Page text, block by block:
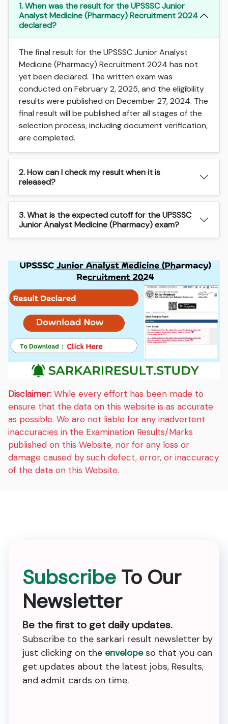
1. When was the result for the UPSSSC Junior
Analyst Medicine (Pharmacy) Recruitment 2024
declared?
The final result for the UPSSSC Junior Analyst
Medicine (Pharmacy) Recruitment 2024 has not
yet been declared. The written exam was
conducted on February 2, 2025, and the eligibility
results were published on December 27, 2024. The
final result will be published after all stages of the
selection process, including document verification,
are completed.
2. How can I check my result when it is
released?
3. What is the expected cutoff for the UPSSSC
Junior Analyst Medicine (Pharmacy) exam?
Disclaimer: While every effort has been made to
ensure that the data on this website is as accurate
as possible. We are not liable for any inadvertent
inaccuracies in the Examination Results/Marks
published on this Website, nor for any loss or
damage caused by such defect, error, or inaccuracy
of the data on this Website.
Subscribe To Our
Newsletter
Be the first to get daily updates.
Subscribe to the sarkari result newsletter by
just clicking on the envelopeso that you can
get updates about the latest jobs, Results,
and admit cards on time.